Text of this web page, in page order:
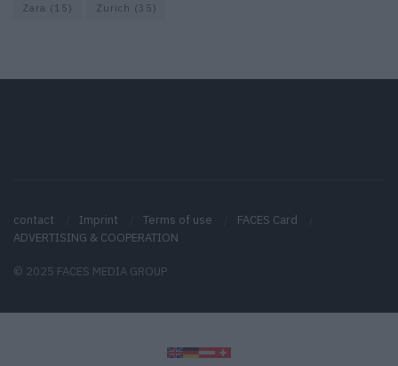
Zara (15) Zurich (35)
contact Imprint Terms of use
FACES Card
ADVERTISING & COOPERATION
© 2025 FACES MEDIA GROUP